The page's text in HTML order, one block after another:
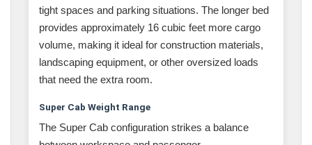
tight spaces and parking situations. The longer bed
provides approximately 16 cubic feet more cargo
volume, making it ideal for construction materials,
landscaping equipment, or other oversized loads
that need the extra room.
Super Cab Weight Range
The Super Cab configuration strikes a balance